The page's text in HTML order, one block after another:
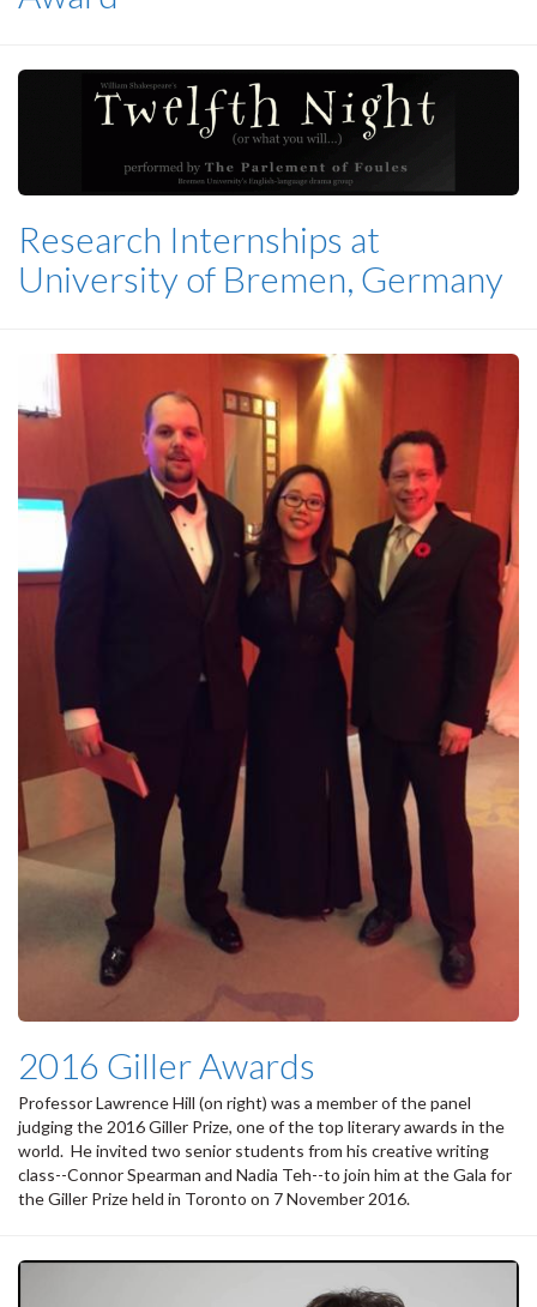
Research Internships at
University of Bremen, Germany
2016 Giller Awards
Professor Lawrence Hill (on right) was a member of the panel
judging the 2016 Giller Prize, one of the top literary awards in the
world. He invited two senior students from his creative writing
class--Connor Spearman and Nadia Teh--to join him at the Gala for
the Giller Prize held in Toronto on 7 November 2016.